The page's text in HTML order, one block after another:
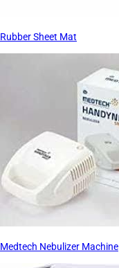
Rubber Sheet Mat
Medtech Nebulizer Machine